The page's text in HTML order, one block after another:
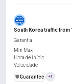
South Korea traffic from
Garantia
Min Max
Hora de início
Velocidade
️🛡️Guarantee +1